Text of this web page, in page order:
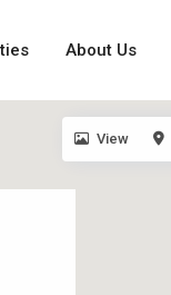
About Us
View